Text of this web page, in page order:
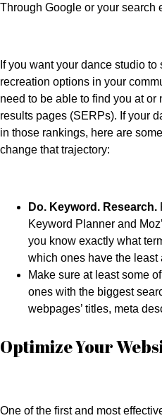
Through Google or your search
If you want your dance studio
recreation options in your
need to be able to find you at
results pages (SERPs). If your
in those rankings, here are
change that trajectory:
Do. Keyword. Research.
Keyword Planner and
you know exactly what
which ones have the least
Make sure at least some
ones with the biggest
webpages’ titles, meta
Optimize Your
One of the first and most